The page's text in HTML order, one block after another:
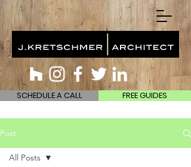
SCHEDULE A CALL FREE GUIDES
Post
All Posts